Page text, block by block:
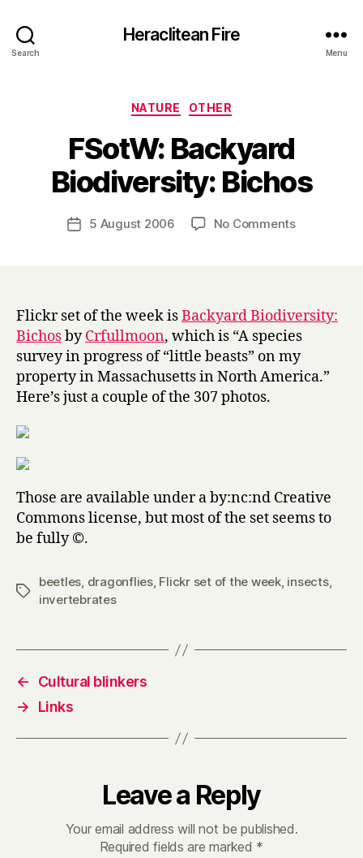
Search
Heraclitean Fire
Menu
Categories
NATURE OTHER
FSotW: Backyard
Biodiversity: Bichos
Post
author
B
y
H
r
Post5 August 2006 No Commentson
Flickr set of the week isBackyard Biodiversity:
BichosbyCrfullmoon, which is “A species
survey in progress of “little beasts” on my
property in Massachusetts in North America.”
Here’s just a couple of the 307 photos.
Those are available under a by:nc:nd Creative
Commons license, but most of the set seems to
be fully ©.
Tags
beetles, dragonflies, Flickr set of the week, insects,
invertebrates
←
Cultural blinkers
→
Links
Leave a Reply
Your email address will not be published.
Required fields are marked *